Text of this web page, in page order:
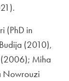
(PhD in
(2010),
Miha
Nowrouzi